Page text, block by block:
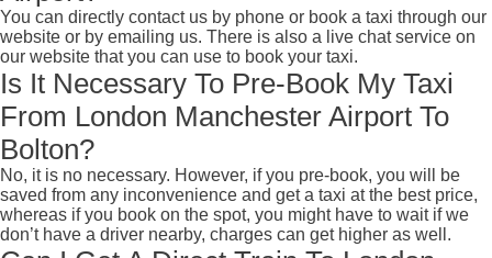
You can directly contact us by phone or book a taxi through our
website or by emailing us. There is also a live chat service on
our website that you can use to book your taxi.
Is It Necessary To Pre-Book My Taxi
From London Manchester Airport To
Bolton?
No, it is no necessary. However, if you pre-book, you will be
saved from any inconvenience and get a taxi at the best price,
whereas if you book on the spot, you might have to wait if we
don’t have a driver nearby, charges can get higher as well.